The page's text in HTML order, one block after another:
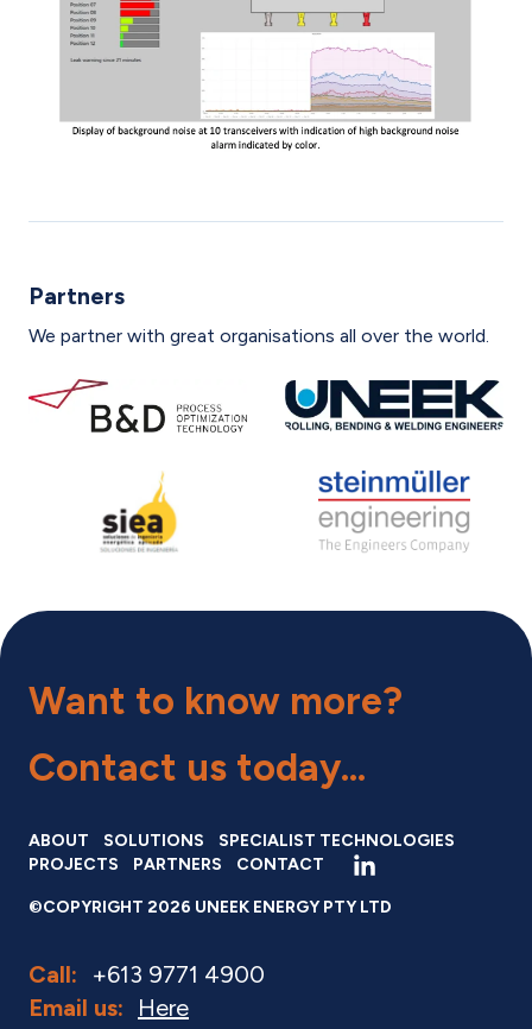
Partners
We partner with great organisations all over the world.
Want to know more?
Contact us today...
ABOUT SOLUTIONS
SPECIALIST TECHNOLOGIES
PROJECTS
PARTNERS CONTACT
©COPYRIGHT 2026 UNEEK ENERGY PTY LTD
Call:
+613 9771 4900
Email us:
Here